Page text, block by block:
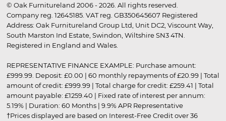
© Oak Furnitureland 2006 - 2026. All rights reserved.
Company reg. 12645185. VAT reg. GB350645607 Registered
Address: Oak Furnitureland Group Ltd, Unit DC2, Viscount Way,
South Marston Ind Estate, Swindon, Wiltshire SN3 4TN.
Registered in England and Wales.
REPRESENTATIVE FINANCE EXAMPLE: Purchase amount:
£999.99. Deposit: £0.00 | 60 monthly repayments of £20.99 | Total
amount of credit: £999.99 | Total charge for credit: £259.41 | Total
amount payable: £1259.40 | Fixed rate of interest per annum:
5.19% | Duration: 60 Months | 9.9% APR Representative
†Prices displayed are based on Interest-Free Credit over 36